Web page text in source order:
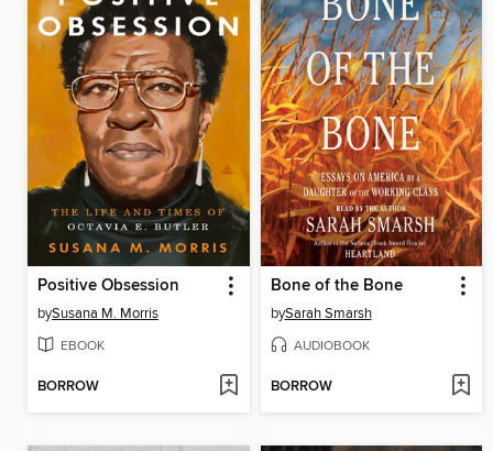
Positive Obsession
bySusana M. Morris
EBOOK
BORROW
Bone of the Bone
bySarah Smarsh
AUDIOBOOK
BORROW